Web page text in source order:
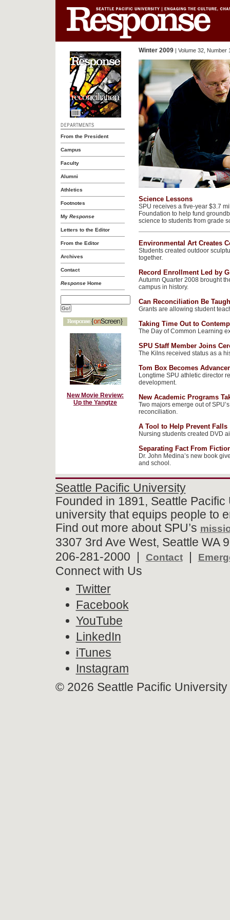
From the President
Campus
Faculty
Alumni
Athletics
Footnotes
My Response
Letters to the Editor
From the Editor
Archives
Contact
ResponseHome
New Movie Review:
Up the Yangtze
Winter 2009| Volume 32, Number
Science Lessons
SPU receives a five-year $3.7
Foundation to help fund
science to students from grade
Environmental Art Creates
Students created outdoor
together.
Record Enrollment Led by
Autumn Quarter 2008 brought
campus in history.
Can Reconciliation Be
Grants are allowing student
Taking Time Out to
The Day of Common Learning
SPU Staff Member Joins
The Kilns received status as a
Tom Box Becomes
Longtime SPU athletic director
development.
New Academic Programs
Two majors emerge out of
reconciliation.
A Tool to Help Prevent Falls
Nursing students created DVD
Separating Fact From
Dr. John Medina’s new book
and school.
Seattle Pacific University
Founded in 1891, Seattle
university that equips people to
Find out more about SPU’s
3307 3rd Ave West, Seattle WA
206-281-2000 |
Contact|
Connect with Us
Twitter
Facebook
YouTube
LinkedIn
iTunes
Instagram
© 2026 Seattle Pacific University